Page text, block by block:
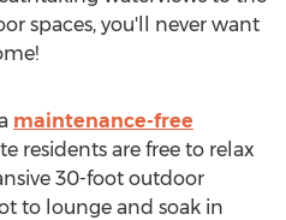
spaces, you'll never want
maintenance-free
residents are free to relax
30-foot outdoor
to lounge and soak in